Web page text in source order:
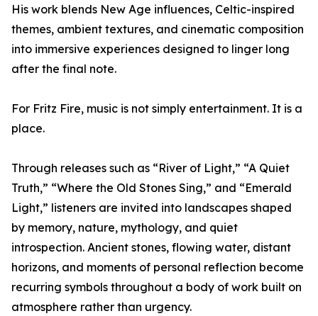
His work blends New Age influences, Celtic-inspired
themes, ambient textures, and cinematic composition
into immersive experiences designed to linger long
after the final note.
For Fritz Fire, music is not simply entertainment. It is a
place.
Through releases such as “River of Light,” “A Quiet
Truth,” “Where the Old Stones Sing,” and “Emerald
Light,” listeners are invited into landscapes shaped
by memory, nature, mythology, and quiet
introspection. Ancient stones, flowing water, distant
horizons, and moments of personal reflection become
recurring symbols throughout a body of work built on
atmosphere rather than urgency.